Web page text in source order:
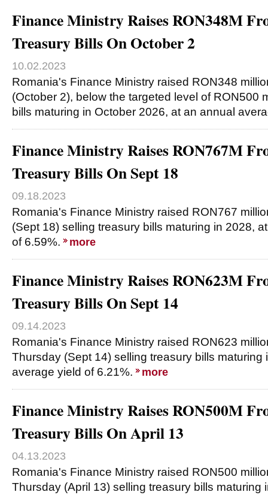
Finance Ministry Raises RON348M
Treasury Bills On October 2
10.02.2023
Romania's Finance Ministry raised RON348
(October 2), below the targeted level of RON500
bills maturing in October 2026, at an annual
Finance Ministry Raises RON767M
Treasury Bills On Sept 18
09.18.2023
Romania's Finance Ministry raised RON767
(Sept 18) selling treasury bills maturing in 2028,
of 6.59%.
more
Finance Ministry Raises RON623M
Treasury Bills On Sept 14
09.14.2023
Romania's Finance Ministry raised RON623
Thursday (Sept 14) selling treasury bills maturing
average yield of 6.21%.
more
Finance Ministry Raises RON500M
Treasury Bills On April 13
04.13.2023
Romania's Finance Ministry raised RON500
Thursday (April 13) selling treasury bills maturing